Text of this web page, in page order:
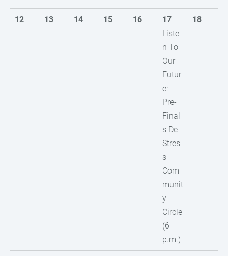
12 13 14 15 16
17
Liste
n To
Our
Futur
e:
Pre-
Final
s De-
Stres
s
Com
munit
y
Circle
(6
p.m.)
18